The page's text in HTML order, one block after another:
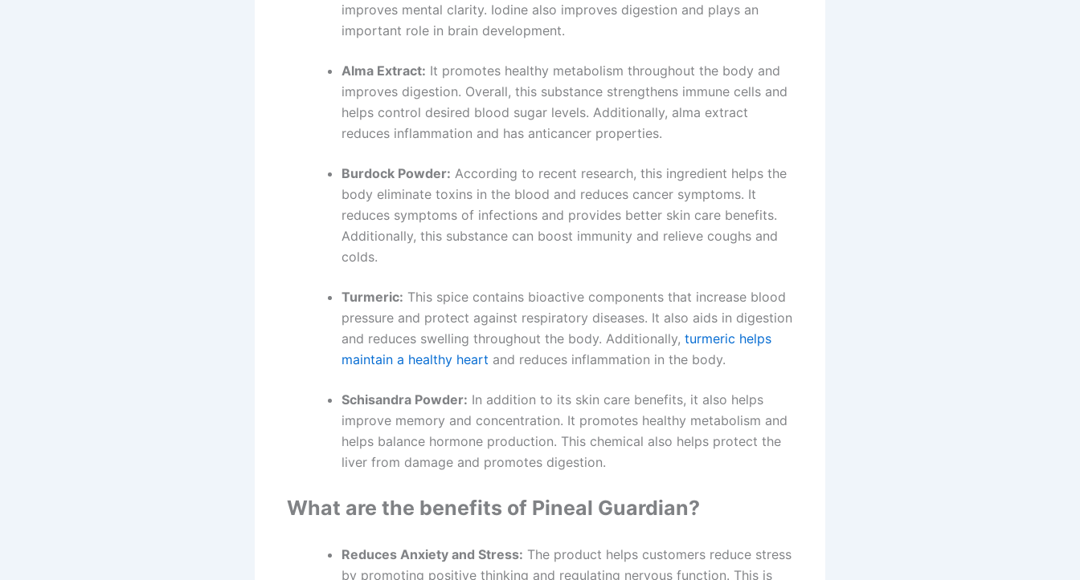
improves mental clarity. Iodine also improves digestion and plays an
important role in brain development.
Alma Extract: It promotes healthy metabolism throughout the body and
improves digestion. Overall, this substance strengthens immune cells and
helps control desired blood sugar levels. Additionally, alma extract
reduces inflammation and has anticancer properties.
Burdock Powder: According to recent research, this ingredient helps the
body eliminate toxins in the blood and reduces cancer symptoms. It
reduces symptoms of infections and provides better skin care benefits.
Additionally, this substance can boost immunity and relieve coughs and
colds.
Turmeric: This spice contains bioactive components that increase blood
pressure and protect against respiratory diseases. It also aids in digestion
and reduces swelling throughout the body. Additionally, turmeric helps
maintain a healthy heart and reduces inflammation in the body.
Schisandra Powder: In addition to its skin care benefits, it also helps
improve memory and concentration. It promotes healthy metabolism and
helps balance hormone production. This chemical also helps protect the
liver from damage and promotes digestion.
What are the benefits of Pineal Guardian?
Reduces Anxiety and Stress: The product helps customers reduce stress
by promoting positive thinking and regulating nervous function. This is